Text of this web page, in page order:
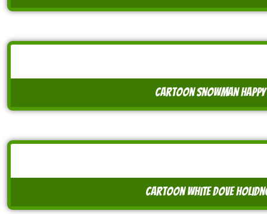
cartoon snowman
cartoon white dove